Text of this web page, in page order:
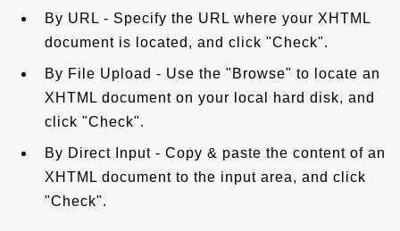
By URL - Specify the URL where your XHTML
document is located, and click "Check".
By File Upload - Use the "Browse" to locate an
XHTML document on your local hard disk, and
click "Check".
By Direct Input - Copy & paste the content of an
XHTML document to the input area, and click
"Check".